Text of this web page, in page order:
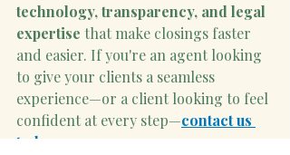
technology, transparency, and legal
expertise that make closings faster
and easier. If you're an agent looking
to give your clients a seamless
experience—or a client looking to feel
confident at every step—contact us
today